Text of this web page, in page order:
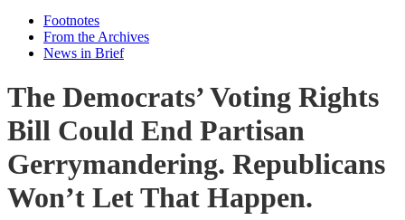
Footnotes
From the Archives
News in Brief
The Democrats’ Voting Rights
Bill Could End Partisan
Gerrymandering. Republicans
Won’t Let That Happen.